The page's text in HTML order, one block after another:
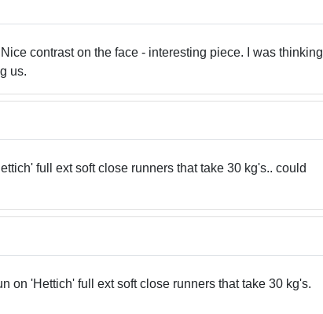
contrast on the face - interesting piece. I was thinking
us.
full ext soft close runners that take 30 kg's.. could
on 'Hettich' full ext soft close runners that take 30 kg's.